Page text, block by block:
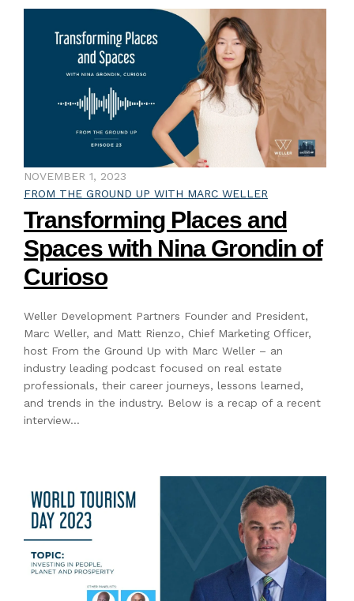
NOVEMBER 1, 2023
FROM THE GROUND UP WITH MARC WELLER
Transforming Places and
Spaces with Nina Grondin of
Curioso
Weller Development Partners Founder and President,
Marc Weller, and Matt Rienzo, Chief Marketing Officer,
host From the Ground Up with Marc Weller – an
industry leading podcast focused on real estate
professionals, their career journeys, lessons learned,
and trends in the industry. Below is a recap of a recent
interview…